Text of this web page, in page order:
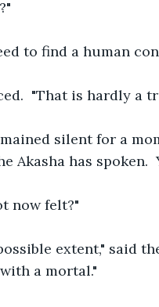
to find a human
"That is hardly a
silent for a
Akasha has
now felt?"
extent," said
a mortal."